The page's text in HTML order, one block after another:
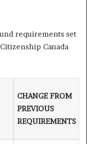
requirements set
Canada
CHANGE FROM
PREVIOUS
REQUIREMENTS